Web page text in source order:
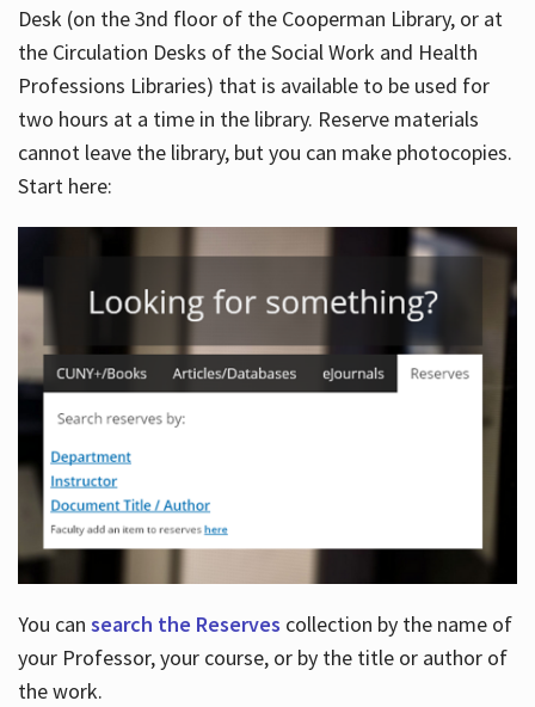
Desk (on the 3nd floor of the Cooperman Library, or at
the Circulation Desks of the Social Work and Health
Professions Libraries) that is available to be used for
two hours at a time in the library. Reserve materials
cannot leave the library, but you can make photocopies.
Start here:
You can search the Reserves collection by the name of
your Professor, your course, or by the title or author of
the work.